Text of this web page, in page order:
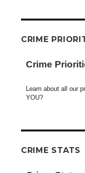
CRIME
Crime
Learn about all our
YOU?
CRIME STATS